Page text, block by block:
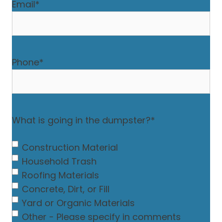
Email*
Phone*
What is going in the dumpster?*
Construction Material
Household Trash
Roofing Materials
Concrete, Dirt, or Fill
Yard or Organic Materials
Other - Please specify in comments